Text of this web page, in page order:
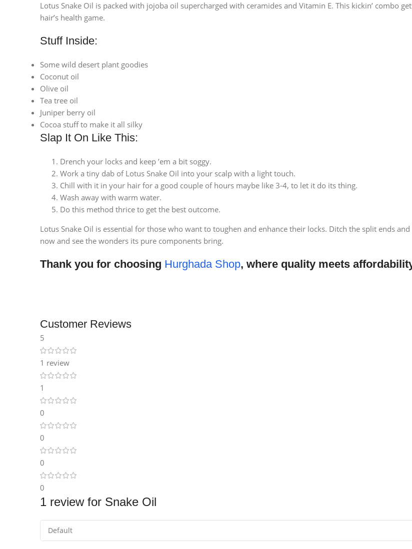
Lotus Snake Oil is packed with jojoba oil supercharged with ceramides and Vitamin E. This kickin’ combo
hair’s health game.
Stuff Inside:
Some wild desert plant goodies
Coconut oil
Olive oil
Tea tree oil
Juniper berry oil
Cocoa stuff to make it all silky
Slap It On Like This:
Drench your locks and keep ’em a bit soggy.
Work a tiny dab of Lotus Snake Oil into your scalp with a light touch.
Chill with it in your hair for a good couple of hours maybe like 3-4, to let it do its thing.
Wash away with warm water.
Do this method thrice to get the best outcome.
Lotus Snake Oil is essential for those who want to toughen and enhance their locks. Ditch the split ends
now and see the wonders its pure components bring.
Thank you for choosing Hurghada Shop, where quality meets
Customer Reviews
5
1 review
1
0
0
0
0
1 review for Snake Oil